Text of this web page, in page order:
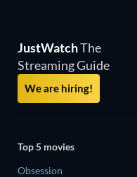
JustWatchThe
Streaming Guide
We are hiring!
Top 5 movies
Obsession